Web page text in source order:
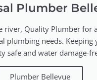
Plumber
river, Quality Plumber for
plumbing needs. Keeping
safe and water damage-
Plumber Bellevue